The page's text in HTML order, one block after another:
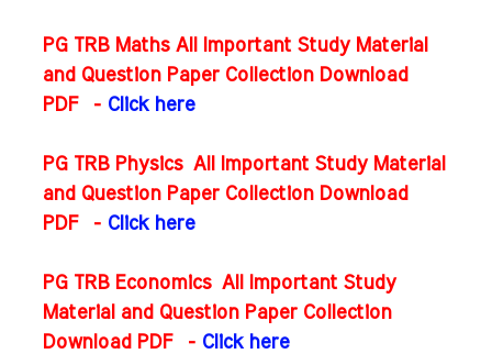
PG TRB Maths All Important Study Material
and Question Paper Collection Download
PDF- Click here
PG TRB Physics All Important Study Material
and Question Paper Collection Download
PDF- Click here
PG TRB Economics All Important Study
Material and Question Paper Collection
Download PDF- Click here